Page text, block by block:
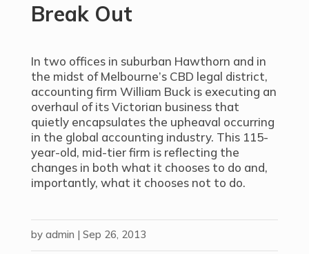
Break Out
In two offices in suburban Hawthorn and in
the midst of Melbourne’s CBD legal district,
accounting firm William Buck is executing an
overhaul of its Victorian business that
quietly encapsulates the upheaval occurring
in the global accounting industry. This 115-
year-old, mid-tier firm is reflecting the
changes in both what it chooses to do and,
importantly, what it chooses not to do.
by admin | Sep 26, 2013